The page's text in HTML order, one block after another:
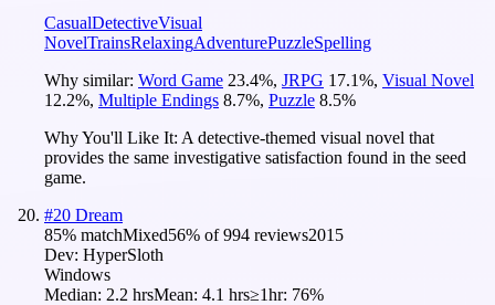
CasualDetectiveVisual
NovelTrainsRelaxingAdventurePuzzleSpelling
Why similar: Word Game 23.4%, JRPG 17.1%, Visual Novel
12.2%, Multiple Endings 8.7%, Puzzle 8.5%
Why You'll Like It: A detective-themed visual novel that
provides the same investigative satisfaction found in the seed
game.
#20 Dream
85% matchMixed56% of994 reviews2015
Dev: HyperSloth
Windows
Median: 2.2 hrsMean: 4.1 hrs≥1hr: 76%